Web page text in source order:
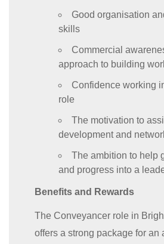
Good organisation
skills
Commercial
approach to building
Confidence working
role
The motivation to
development and
The ambition to help
and progress into a
Benefits and Rewards
The Conveyancer role in
offers a strong package for an